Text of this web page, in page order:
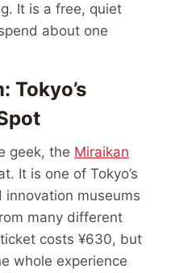
It is a free, quiet
about one
Tokyo’s
geek, the Miraikan
It is one of Tokyo’s
museums
many different
costs ¥630, but
whole experience